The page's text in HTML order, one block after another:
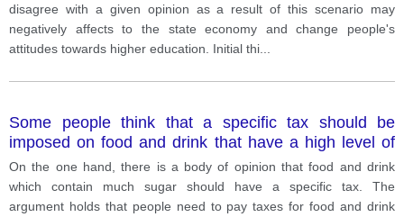
disagree with a given opinion as a result of this scenario may
negatively affects to the state economy and change people's
attitudes towards higher education. Initial thi
Some people think that a specific tax should be
imposed on food and drink that have a high level of
sugar. Others disagree. Discuss both views and give
your opinion
On the one hand, there is a body of opinion that food and drink
which contain much sugar should have a specific tax. The
argument holds that people need to pay taxes for food and drink